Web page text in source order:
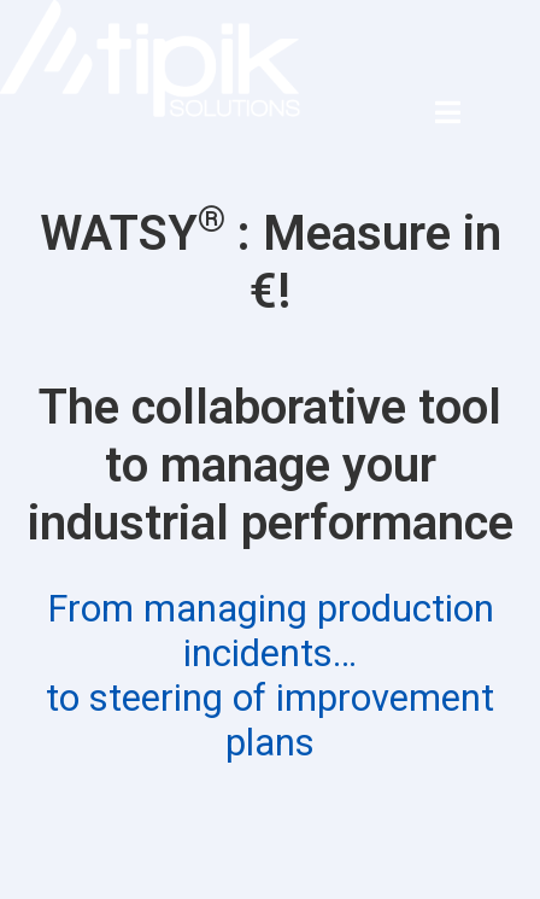
WATSY® : Measure in
€!
The collaborative tool
to manage your
industrial performance
From managing production
incidents…
to steering of improvement
plans​